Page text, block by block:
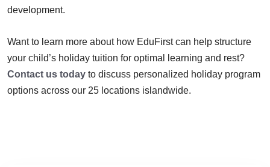
development.
Want to learn more about how EduFirst can help structure
your child’s holiday tuition for optimal learning and rest?
Contact us today to discuss personalized holiday program
options across our 25 locations islandwide.